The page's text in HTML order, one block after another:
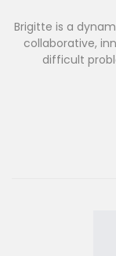
Brigitte is a
collaborative,
difficult
experience
She has played a